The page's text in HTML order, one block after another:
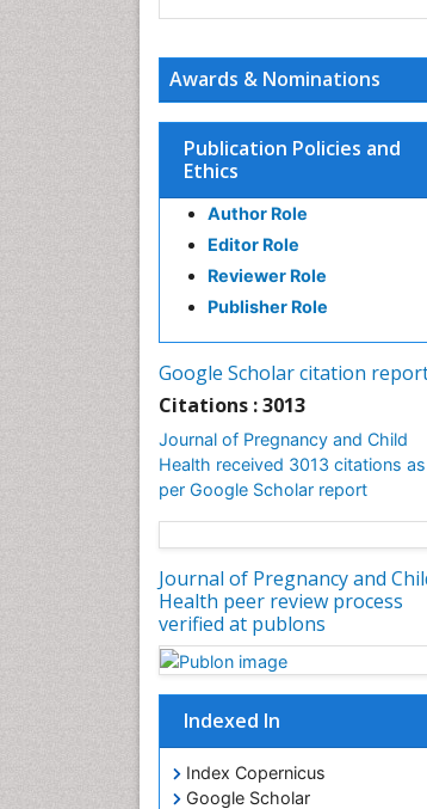
Awards & Nominations
Publication Policies and
Ethics
Author Role
Editor Role
Reviewer Role
Publisher Role
Google Scholar citation
Citations : 3013
Journal of Pregnancy and Child
Health received 3013 citations as
per Google Scholar report
Journal of Pregnancy and
Health peer review process
verified at publons
Indexed In
Index Copernicus
Google Scholar